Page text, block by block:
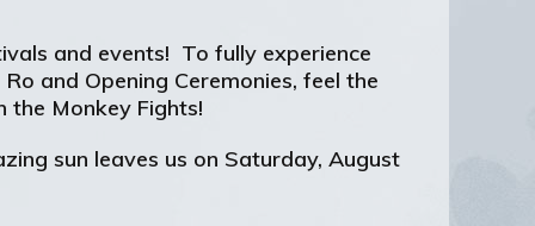
and events! To fully experience
and Opening Ceremonies, feel the
the Monkey Fights!
sun leaves us on Saturday, August